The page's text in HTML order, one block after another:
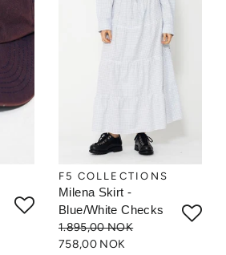
F5 COLLECTIONS
Milena Skirt -
Blue/White Checks
1.895,00 NOK
758,00 NOK